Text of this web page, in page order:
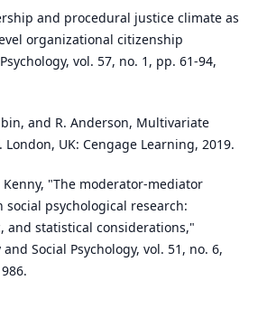
and procedural justice climate as
organizational citizenship
vol. 57, no. 1, pp. 61-94,
and R. Anderson, Multivariate
London, UK: Cengage Learning, 2019.
Kenny, "The moderator-mediator
psychological research:
and statistical considerations,"
Social Psychology, vol. 51, no. 6,